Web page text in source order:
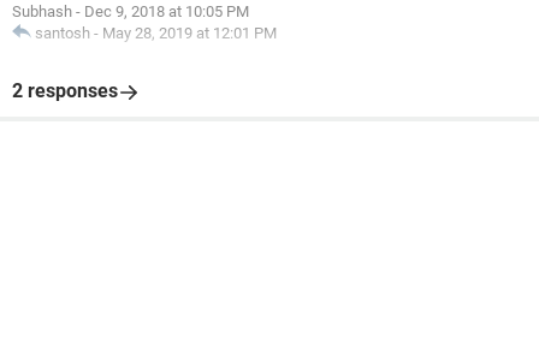
Subhash - Dec 9, 2018 at 10:05 PM
santosh - May 28, 2019 at 12:01 PM
2 responses